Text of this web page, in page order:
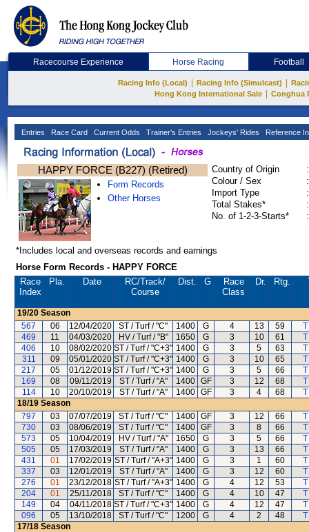
Racecourse Experience Horse Racing Football
Racing Info (Local) Racing Info (Simulcast)
Hong Kong International Sale
Conghua
Entries Race Card Current Odds Trainer's Entries Jockeys' Rides Reference
HAPPY FORCE (B227) (Retired)
Form Records
Other Horses
Country of Origin
:
Colour / Sex
:
Import Type
:
Total Stakes*
:
No. of 1-2-3-Starts*
:
*Includes local and overseas records and earnings
Horse Form Records - HAPPY FORCE
Race
Index
Pla. Date RC/Track/
Course
Dist. G
Race
Class
Dr. Rtg.
19/20 Season
567
06 12/04/2020 ST / Turf / "C" 1400 G 4 13 59
469
11 04/03/2020 HV / Turf / "B" 1650 G 3 10 61
406
10 08/02/2020 ST / Turf / "C+3" 1400 G 3 5 63
311
09 05/01/2020 ST / Turf / "C+3" 1400 G 3 10 65
217
05 01/12/2019 ST / Turf / "C+3" 1400 G 3 5 66
169
08 09/11/2019 ST / Turf / "A" 1400 GF 3 12 68
114
10 20/10/2019 ST / Turf / "A" 1400 GF 3 4 68
18/19 Season
797
03 07/07/2019 ST / Turf / "C" 1400 GF 3 12 66
730
03 08/06/2019 ST / Turf / "C" 1400 GF 3 8 66
573
05 10/04/2019 HV / Turf / "A" 1650 G 3 5 66
505
05 17/03/2019 ST / Turf / "A" 1400 G 3 13 66
431
01 17/02/2019 ST / Turf / "A+3" 1400 G 3 1 60
337
03 12/01/2019 ST / Turf / "A" 1400 G 3 12 60
276
01 23/12/2018 ST / Turf / "A+3" 1400 G 4 12 53
204
01 25/11/2018 ST / Turf / "C" 1400 G 4 10 47
149
04 04/11/2018 ST / Turf / "C+3" 1400 G 4 12 47
096
05 13/10/2018 ST / Turf / "C" 1200 G 4 2 48
17/18 Season